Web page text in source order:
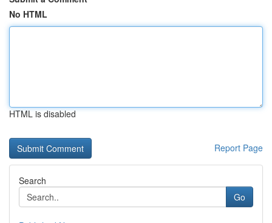
No HTML
HTML is disabled
Report Page
Search
Go